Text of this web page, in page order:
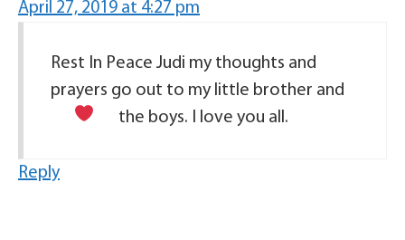
April 27, 2019 at 4:27 pm
Rest In Peace Judi my thoughts and
prayers go out to my little brother and
the boys. I love you all.
Reply